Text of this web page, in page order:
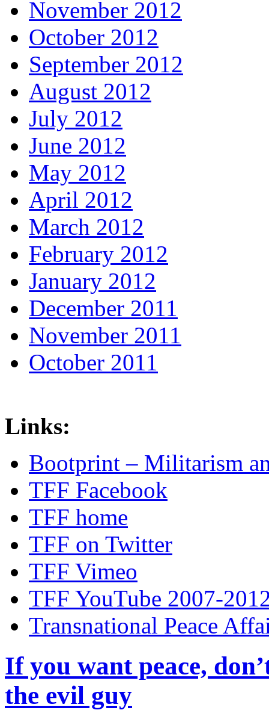
November 2012
October 2012
September 2012
August 2012
July 2012
June 2012
May 2012
April 2012
March 2012
February 2012
January 2012
December 2011
November 2011
October 2011
Links:
Bootprint – Militarism
TFF Facebook
TFF home
TFF on Twitter
TFF Vimeo
TFF YouTube 2007-
Transnational Peace
If you want peace,
the evil guy